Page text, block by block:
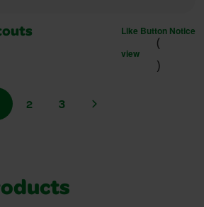
Like Button Notice
(
view
)
2 3